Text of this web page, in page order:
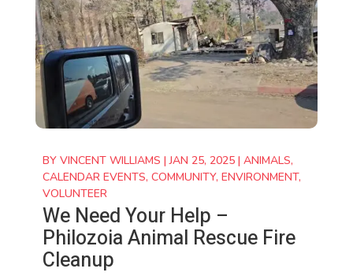
BY VINCENT WILLIAMS |JAN 25, 2025| ANIMALS,
CALENDAR EVENTS, COMMUNITY, ENVIRONMENT,
VOLUNTEER
We Need Your Help –
Philozoia Animal Rescue Fire
Cleanup